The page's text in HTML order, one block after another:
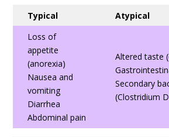
Typical
Atypical
Loss of
appetite
(anorexia)
Nausea and
vomiting
Diarrhea
Abdominal pain
Altered taste
Secondary
(Clostridium